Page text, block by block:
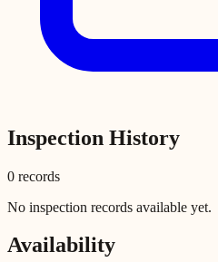
Inspection History
0 records
No inspection records available yet.
Availability